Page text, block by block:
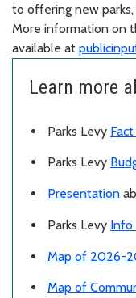
to offering new
More information on
available at
Learn more
Parks Levy
Parks Levy
Presentation
Parks Levy Info
Map of 2026-
Map of